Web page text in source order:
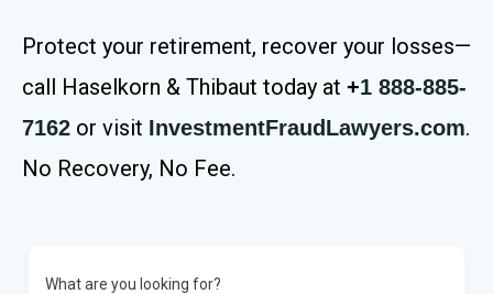
Protect your retirement, recover your losses—
call Haselkorn & Thibaut today at +1 888-885-
7162 or visit InvestmentFraudLawyers.com.
No Recovery, No Fee.
What are you looking for?